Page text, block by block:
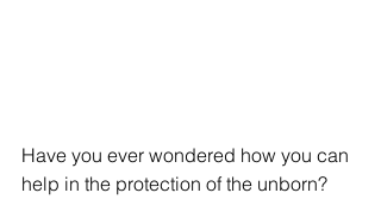
Have you ever wondered how you can
help in the protection of the unborn?